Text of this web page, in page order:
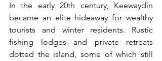
In the early 20th century, Keewaydin
became an elite hideaway for wealthy
tourists and winter residents. Rustic
fishing lodges and private retreats
dotted the island, some of which still